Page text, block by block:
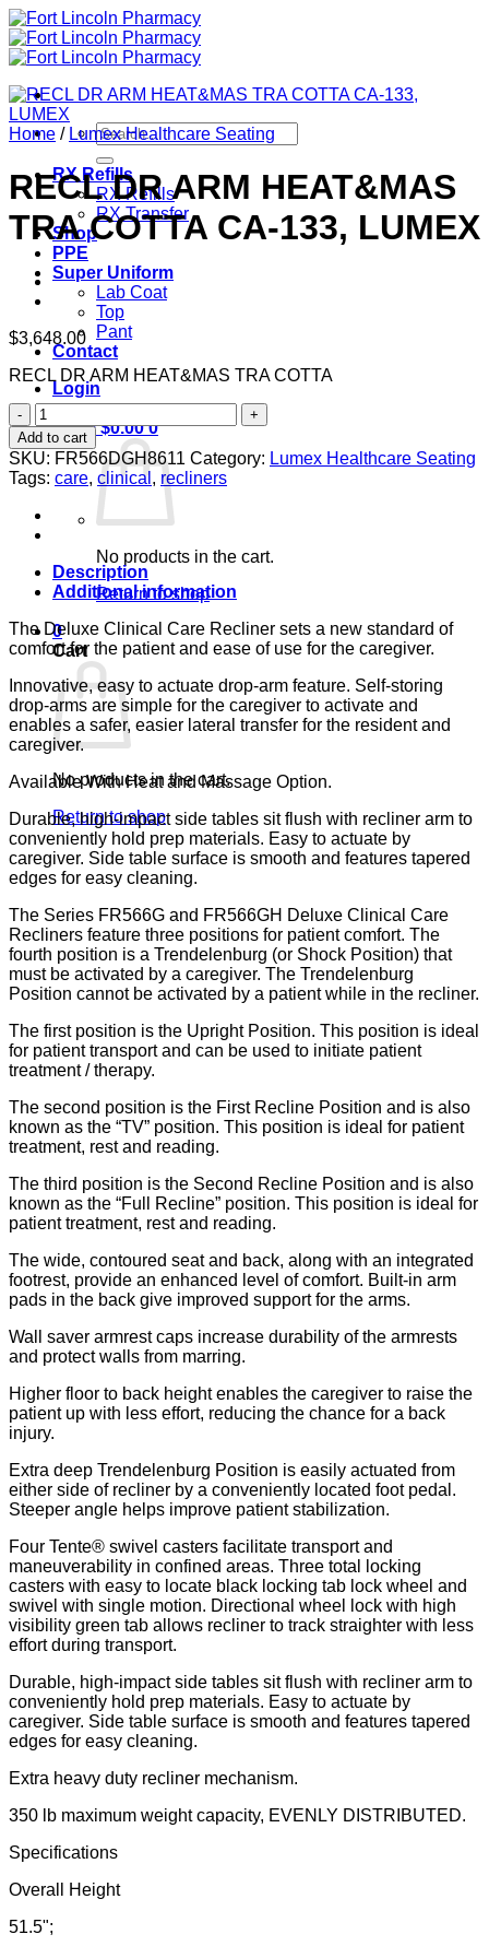
Skip
to
content
Search
for:
RX Refills
RX Refills
RX Transfer
Shop
PPE
Super Uniform
Lab Coat
Top
Pant
Contact
Login
Cart /$0.00 0
No products in the cart.
Return to shop
0
Cart
No products in the cart.
Return to shop
Home / Lumex Healthcare Seating
RECL DR ARM HEAT&MAS
TRA COTTA CA-133, LUMEX
$3,648.00
RECL DR ARM HEAT&MAS TRA COTTA
RECL
DR
ARM
HEAT&MAS
TRA
COTTA
CA-
LUMEX
quantity
Add to cart
SKU: FR566DGH8611 Category: Lumex Healthcare Seating
Tags: care, clinical, recliners
Description
Additional information
The Deluxe Clinical Care Recliner sets a new standard of
comfort for the patient and ease of use for the caregiver.
Innovative, easy to actuate drop-arm feature. Self-storing
drop-arms are simple for the caregiver to activate and
enables a safer, easier lateral transfer for the resident and
caregiver.
Available With Heat and Massage Option.
Durable, high-impact side tables sit flush with recliner arm to
conveniently hold prep materials. Easy to actuate by
caregiver. Side table surface is smooth and features tapered
edges for easy cleaning.
The Series FR566G and FR566GH Deluxe Clinical Care
Recliners feature three positions for patient comfort. The
fourth position is a Trendelenburg (or Shock Position) that
must be activated by a caregiver. The Trendelenburg
Position cannot be activated by a patient while in the recliner.
The first position is the Upright Position. This position is ideal
for patient transport and can be used to initiate patient
treatment / therapy.
The second position is the First Recline Position and is also
known as the “TV” position. This position is ideal for patient
treatment, rest and reading.
The third position is the Second Recline Position and is also
known as the “Full Recline” position. This position is ideal for
patient treatment, rest and reading.
The wide, contoured seat and back, along with an integrated
footrest, provide an enhanced level of comfort. Built-in arm
pads in the back give improved support for the arms.
Wall saver armrest caps increase durability of the armrests
and protect walls from marring.
Higher floor to back height enables the caregiver to raise the
patient up with less effort, reducing the chance for a back
injury.
Extra deep Trendelenburg Position is easily actuated from
either side of recliner by a conveniently located foot pedal.
Steeper angle helps improve patient stabilization.
Four Tente® swivel casters facilitate transport and
maneuverability in confined areas. Three total locking
casters with easy to locate black locking tab lock wheel and
swivel with single motion. Directional wheel lock with high
visibility green tab allows recliner to track straighter with less
effort during transport.
Durable, high-impact side tables sit flush with recliner arm to
conveniently hold prep materials. Easy to actuate by
caregiver. Side table surface is smooth and features tapered
edges for easy cleaning.
Extra heavy duty recliner mechanism.
350 lb maximum weight capacity, EVENLY DISTRIBUTED.
Specifications
Overall Height
51.5";